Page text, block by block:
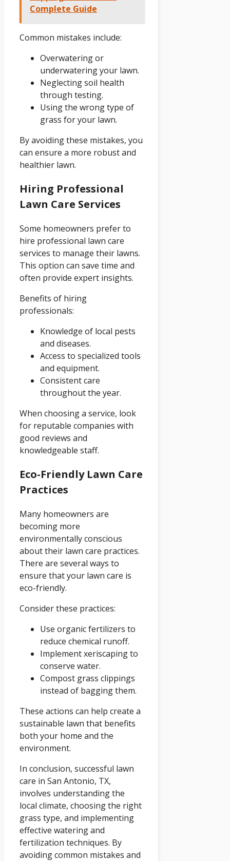
Complete Guide
Common mistakes include:
Overwatering or
underwatering your lawn.
Neglecting soil health
through testing.
Using the wrong type of
grass for your lawn.
By avoiding these mistakes, you
can ensure a more robust and
healthier lawn.
Hiring Professional
Lawn Care Services
Some homeowners prefer to
hire professional lawn care
services to manage their lawns.
This option can save time and
often provide expert insights.
Benefits of hiring
professionals:
Knowledge of local pests
and diseases.
Access to specialized tools
and equipment.
Consistent care
throughout the year.
When choosing a service, look
for reputable companies with
good reviews and
knowledgeable staff.
Eco-Friendly Lawn Care
Practices
Many homeowners are
becoming more
environmentally conscious
about their lawn care practices.
There are several ways to
ensure that your lawn care is
eco-friendly.
Consider these practices:
Use organic fertilizers to
reduce chemical runoff.
Implement xeriscaping to
conserve water.
Compost grass clippings
instead of bagging them.
These actions can help create a
sustainable lawn that benefits
both your home and the
environment.
In conclusion, successful lawn
care in San Antonio, TX,
involves understanding the
local climate, choosing the right
grass type, and implementing
effective watering and
fertilization techniques. By
avoiding common mistakes and